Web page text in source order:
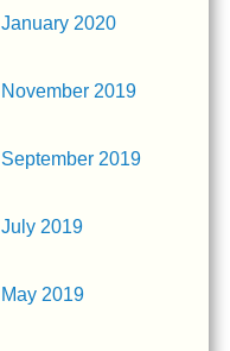
January 2020
November 2019
September 2019
July 2019
May 2019